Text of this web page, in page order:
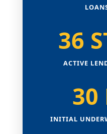
36
ACTIVE
30
INITIAL